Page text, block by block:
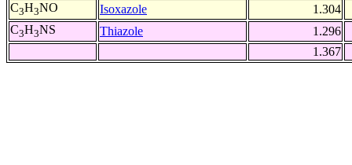
C3H3NO Isoxazole
1.304
C3H3NS Thiazole
1.296
1.367